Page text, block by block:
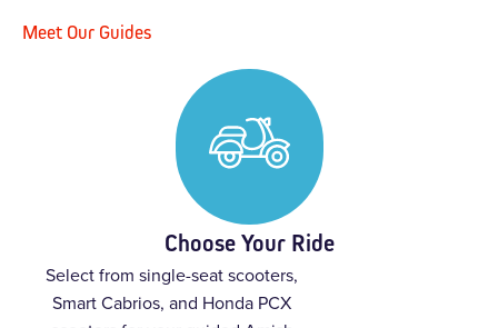
Meet Our Guides
Choose Your Ride
Select from single-seat scooters,
Smart Cabrios, and Honda PCX